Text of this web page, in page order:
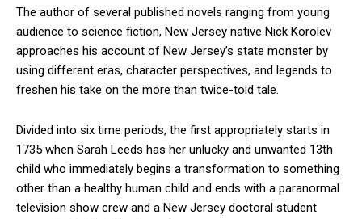
The author of several published novels ranging from young
audience to science fiction, New Jersey native Nick Korolev
approaches his account of New Jersey’s state monster by
using different eras, character perspectives, and legends to
freshen his take on the more than twice-told tale.
Divided into six time periods, the first appropriately starts in
1735 when Sarah Leeds has her unlucky and unwanted 13th
child who immediately begins a transformation to something
other than a healthy human child and ends with a paranormal
television show crew and a New Jersey doctoral student